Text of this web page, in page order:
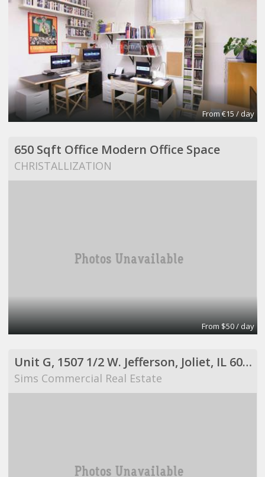
From €15 / day
650 Sqft Office Modern Office Space
CHRISTALLIZATION
From $50 / day
Unit G, 1507 1/2 W. Jefferson, Joliet, IL 60435
Sims Commercial Real Estate